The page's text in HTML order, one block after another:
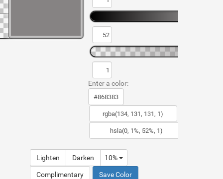
Enter a color:
Lighten Darken 10%
Complimentary Save Color